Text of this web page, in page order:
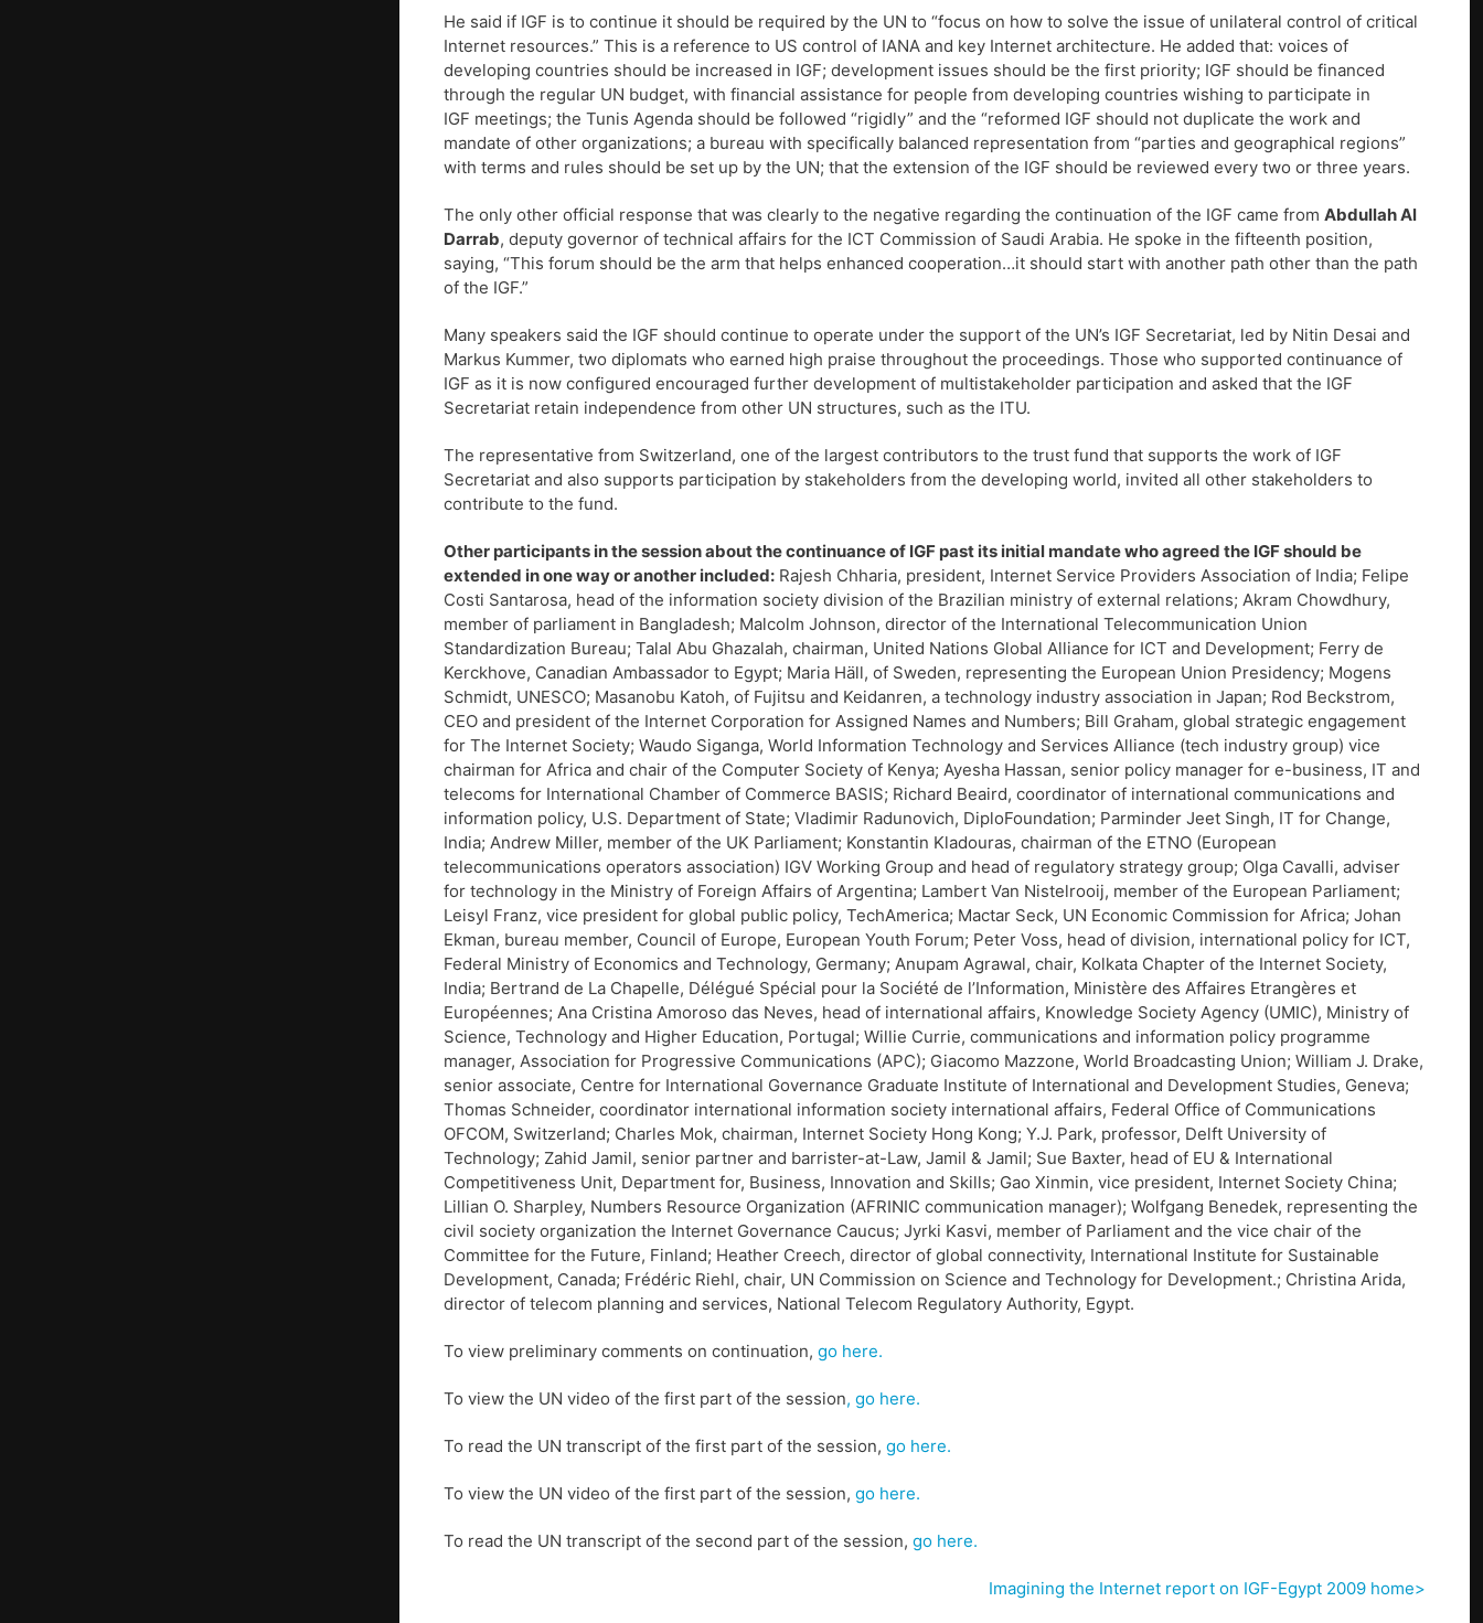
He said if IGF is to continue it should be required by the UN to “focus on how to solve the issue of unilateral control of critical
Internet resources.” This is a reference to US control of IANA and key Internet architecture. He added that: voices of
developing countries should be increased in IGF; development issues should be the first priority; IGF should be financed
through the regular UN budget, with financial assistance for people from developing countries wishing to participate in
IGF meetings; the Tunis Agenda should be followed “rigidly” and the “reformed IGF should not duplicate the work and
mandate of other organizations; a bureau with specifically balanced representation from “parties and geographical regions”
with terms and rules should be set up by the UN; that the extension of the IGF should be reviewed every two or three years.
The only other official response that was clearly to the negative regarding the continuation of the IGF came from Abdullah Al
Darrab, deputy governor of technical affairs for the ICT Commission of Saudi Arabia. He spoke in the fifteenth position,
saying, “This forum should be the arm that helps enhanced cooperation…it should start with another path other than the path
of the IGF.”
Many speakers said the IGF should continue to operate under the support of the UN’s IGF Secretariat, led by Nitin Desai and
Markus Kummer, two diplomats who earned high praise throughout the proceedings. Those who supported continuance of
IGF as it is now configured encouraged further development of multistakeholder participation and asked that the IGF
Secretariat retain independence from other UN structures, such as the ITU.
The representative from Switzerland, one of the largest contributors to the trust fund that supports the work of IGF
Secretariat and also supports participation by stakeholders from the developing world, invited all other stakeholders to
contribute to the fund.
Other participants in the session about the continuance of IGF past its initial mandate who agreed the IGF should be
extended in one way or another included: Rajesh Chharia, president, Internet Service Providers Association of India; Felipe
Costi Santarosa, head of the information society division of the Brazilian ministry of external relations; Akram Chowdhury,
member of parliament in Bangladesh; Malcolm Johnson, director of the International Telecommunication Union
Standardization Bureau; Talal Abu Ghazalah, chairman, United Nations Global Alliance for ICT and Development; Ferry de
Kerckhove, Canadian Ambassador to Egypt; Maria Häll, of Sweden, representing the European Union Presidency; Mogens
Schmidt, UNESCO; Masanobu Katoh, of Fujitsu and Keidanren, a technology industry association in Japan; Rod Beckstrom,
CEO and president of the Internet Corporation for Assigned Names and Numbers; Bill Graham, global strategic engagement
for The Internet Society; Waudo Siganga, World Information Technology and Services Alliance (tech industry group) vice
chairman for Africa and chair of the Computer Society of Kenya; Ayesha Hassan, senior policy manager for e-business, IT and
telecoms for International Chamber of Commerce BASIS; Richard Beaird, coordinator of international communications and
information policy, U.S. Department of State; Vladimir Radunovich, DiploFoundation; Parminder Jeet Singh, IT for Change,
India; Andrew Miller, member of the UK Parliament; Konstantin Kladouras, chairman of the ETNO (European
telecommunications operators association) IGV Working Group and head of regulatory strategy group; Olga Cavalli, adviser
for technology in the Ministry of Foreign Affairs of Argentina; Lambert Van Nistelrooij, member of the European Parliament;
Leisyl Franz, vice president for global public policy, TechAmerica; Mactar Seck, UN Economic Commission for Africa; Johan
Ekman, bureau member, Council of Europe, European Youth Forum; Peter Voss, head of division, international policy for ICT,
Federal Ministry of Economics and Technology, Germany; Anupam Agrawal, chair, Kolkata Chapter of the Internet Society,
India; Bertrand de La Chapelle, Délégué Spécial pour la Société de l’Information, Ministère des Affaires Etrangères et
Européennes; Ana Cristina Amoroso das Neves, head of international affairs, Knowledge Society Agency (UMIC), Ministry of
Science, Technology and Higher Education, Portugal; Willie Currie, communications and information policy programme
manager, Association for Progressive Communications (APC); Giacomo Mazzone, World Broadcasting Union; William J. Drake,
senior associate, Centre for International Governance Graduate Institute of International and Development Studies, Geneva;
Thomas Schneider, coordinator international information society international affairs, Federal Office of Communications
OFCOM, Switzerland; Charles Mok, chairman, Internet Society Hong Kong; Y.J. Park, professor, Delft University of
Technology; Zahid Jamil, senior partner and barrister-at-Law, Jamil & Jamil; Sue Baxter, head of EU & International
Competitiveness Unit, Department for, Business, Innovation and Skills; Gao Xinmin, vice president, Internet Society China;
Lillian O. Sharpley, Numbers Resource Organization (AFRINIC communication manager); Wolfgang Benedek, representing the
civil society organization the Internet Governance Caucus; Jyrki Kasvi, member of Parliament and the vice chair of the
Committee for the Future, Finland; Heather Creech, director of global connectivity, International Institute for Sustainable
Development, Canada; Frédéric Riehl, chair, UN Commission on Science and Technology for Development.; Christina Arida,
director of telecom planning and services, National Telecom Regulatory Authority, Egypt.
To view preliminary comments on continuation, go here.
To view the UN video of the first part of the session, go here.
To read the UN transcript of the first part of the session, go here.
To view the UN video of the first part of the session, go here.
To read the UN transcript of the second part of the session, go here.
Imagining the Internet report on IGF-Egypt 2009 home>